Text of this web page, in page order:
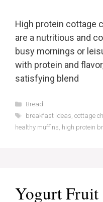
High protein cottage
are a nutritious and
busy mornings or
with protein and
satisfying blend
Categories
Bread
Tags
breakfast ideas, cottage
healthy muffins, high protein
Yogurt Fruit